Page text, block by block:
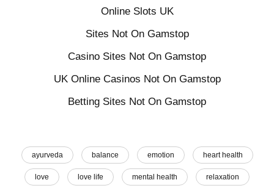
Online Slots UK
Sites Not On Gamstop
Casino Sites Not On Gamstop
UK Online Casinos Not On Gamstop
Betting Sites Not On Gamstop
ayurveda balance emotion heart health
love love life mental health relaxation